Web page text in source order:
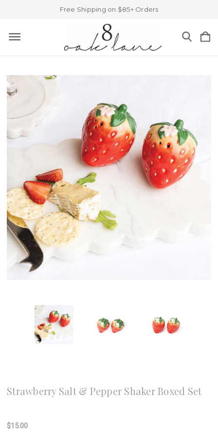
Free Shipping on $85+ Orders
Strawberry Salt & Pepper Shaker Boxed Set
$15.00